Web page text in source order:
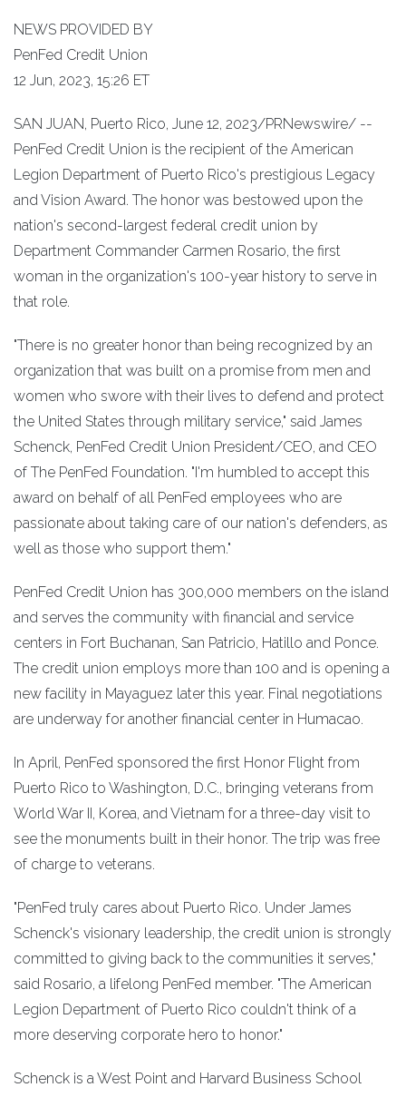
NEWS PROVIDED BY
PenFed Credit Union
12 Jun, 2023, 15:26 ET
SAN JUAN, Puerto Rico, June 12, 2023/PRNewswire/ --
PenFed Credit Union is the recipient of the American
Legion Department of Puerto Rico's prestigious Legacy
and Vision Award. The honor was bestowed upon the
nation's second-largest federal credit union by
Department Commander Carmen Rosario, the first
woman in the organization's 100-year history to serve in
that role.
"There is no greater honor than being recognized by an
organization that was built on a promise from men and
women who swore with their lives to defend and protect
the United States through military service," said James
Schenck, PenFed Credit Union President/CEO, and CEO
of The PenFed Foundation. "I'm humbled to accept this
award on behalf of all PenFed employees who are
passionate about taking care of our nation's defenders, as
well as those who support them."
PenFed Credit Union has 300,000 members on the island
and serves the community with financial and service
centers in Fort Buchanan, San Patricio, Hatillo and Ponce.
The credit union employs more than 100 and is opening a
new facility in Mayaguez later this year. Final negotiations
are underway for another financial center in Humacao.
In April, PenFed sponsored the first Honor Flight from
Puerto Rico to Washington, D.C., bringing veterans from
World War II, Korea, and Vietnam for a three-day visit to
see the monuments built in their honor. The trip was free
of charge to veterans.
"PenFed truly cares about Puerto Rico. Under James
Schenck's visionary leadership, the credit union is strongly
committed to giving back to the communities it serves,"
said Rosario, a lifelong PenFed member. "The American
Legion Department of Puerto Rico couldn't think of a
more deserving corporate hero to honor."
Schenck is a West Point and Harvard Business School